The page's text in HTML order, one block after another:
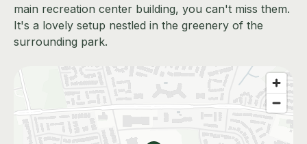
main recreation center building, you can't miss them.
It's a lovely setup nestled in the greenery of the
surrounding park.